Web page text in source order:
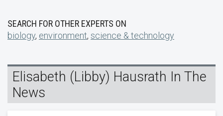
SEARCH FOR OTHER EXPERTS ON
biology, environment, science & technology
Elisabeth (Libby) Hausrath In The
News